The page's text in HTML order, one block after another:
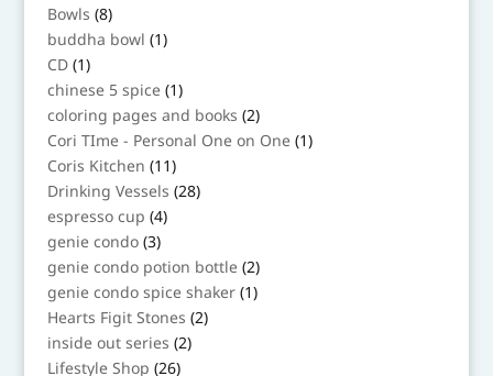
Bowls 88
products
buddha bowl 11
product
CD 11
product
chinese 5 spice 11
product
coloring pages and books 22
products
Cori TIme - Personal One on One 11
product
Coris Kitchen 1111
products
Drinking Vessels 2828
products
espresso cup 44
products
genie condo 33
products
genie condo potion bottle 22
products
genie condo spice shaker 11
product
Hearts Figit Stones 22
products
inside out series 22
products
Lifestyle Shop 2626